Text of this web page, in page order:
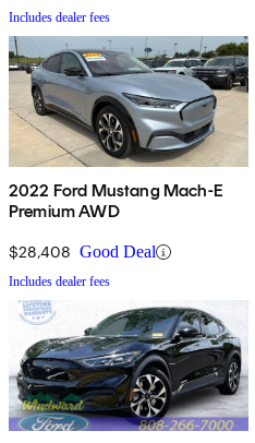
Includes dealer fees
2022 Ford Mustang Mach-E
Premium AWD
$28,408 Good Deal
Includes dealer fees